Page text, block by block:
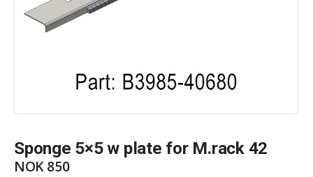
Sponge 5×5 w plate for M.rack 42
NOK850